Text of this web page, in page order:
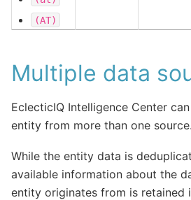
(AT)
Multiple data
EclecticIQ Intelligence Center
entity from more than one source.
While the entity data is
available information about the
entity originates from is retained